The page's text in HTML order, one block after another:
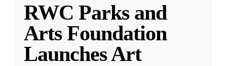
RWC Parks and
Arts Foundation
Launches Art